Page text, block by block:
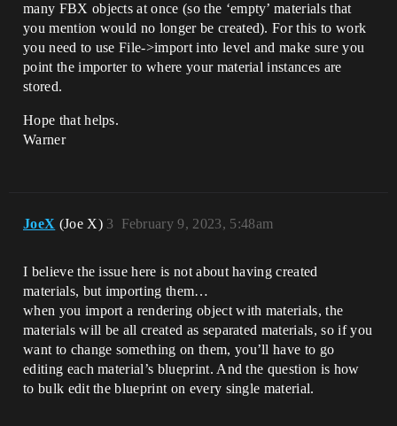
many FBX objects at once (so the ‘empty’ materials that
you mention would no longer be created). For this to work
you need to use File->import into level and make sure you
point the importer to where your material instances are
stored.
Hope that helps.
Warner
JoeX (Joe X) February 9, 2023, 5:48am
3
I believe the issue here is not about having created
materials, but importing them…
when you import a rendering object with materials, the
materials will be all created as separated materials, so if you
want to change something on them, you’ll have to go
editing each material’s blueprint. And the question is how
to bulk edit the blueprint on every single material.